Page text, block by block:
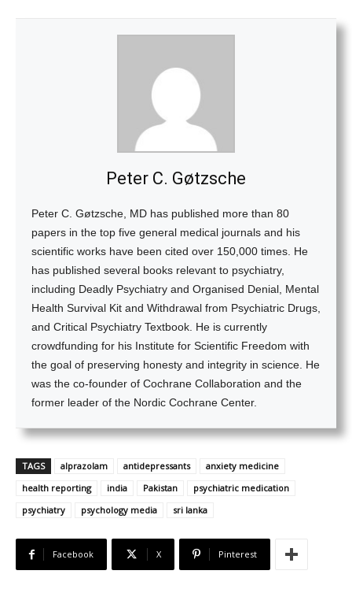
Peter C. Gøtzsche
Peter C. Gøtzsche, MD has published more than 80
papers in the top five general medical journals and his
scientific works have been cited over 150,000 times. He
has published several books relevant to psychiatry,
including Deadly Psychiatry and Organised Denial, Mental
Health Survival Kit and Withdrawal from Psychiatric Drugs,
and Critical Psychiatry Textbook. He is currently
crowdfunding for his Institute for Scientific Freedom with
the goal of preserving honesty and integrity in science. He
was the co-founder of Cochrane Collaboration and the
former leader of the Nordic Cochrane Center.
TAGS alprazolam antidepressants
anxiety medicine
health reporting
india Pakistan
psychiatric medication
psychiatry
psychology media sri lanka
Facebook X Pinterest